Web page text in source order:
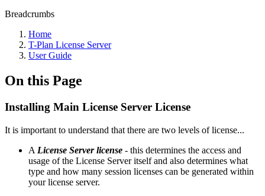
Breadcrumbs
Home
T-Plan License Server
User Guide
On this Page
Installing Main License Server License
It is important to understand that there are two levels of license...
A License Server license - this determines the access and
usage of the License Server itself and also determines what
type and how many session licenses can be generated within
your license server.